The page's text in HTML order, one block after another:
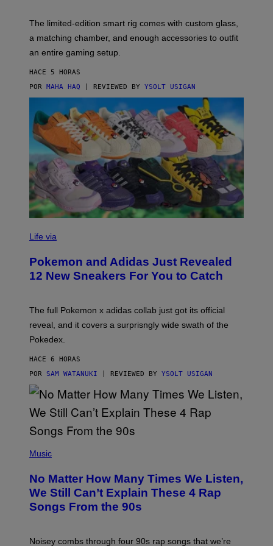
M
G
E
F
U
F
O
The limited-edition smart rig comes with custom glass,
a matching chamber, and enough accessories to outfit
an entire gaming setup.
HACE 5 HORAS
POR MAHA HAQ | REVIEWED BY YSOLT USIGAN
I
O
K
E
N
A
D
I
A
S
N
N
T
E
N
O
Life via
Pokemon and Adidas Just Revealed
12 New Sneakers For You to Catch
The full Pokemon x adidas collab just got its official
reveal, and it covers a surprisngly wide swath of the
Pokedex.
HACE 6 HORAS
POR SAM WATANUKI | REVIEWED BY YSOLT USIGAN
P
T
O
B
Y
I
Music
No Matter How Many Times We Listen,
We Still Can’t Explain These 4 Rap
Songs From the 90s
Noisey combs through four 90s rap songs that we’re